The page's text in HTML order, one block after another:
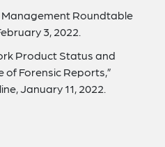
Management Roundtable
3, 2022.
Product Status and
Forensic Reports,”
January 11, 2022.